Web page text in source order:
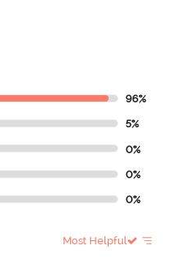
96%
5%
0%
0%
0%
Most Helpful